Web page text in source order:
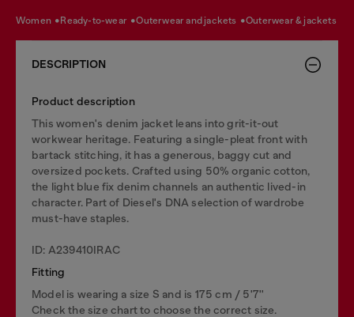
women ready-to-wear outerwear and jackets outerwear & jackets
DESCRIPTION
Product description
This women's denim jacket leans into grit-it-out
workwear heritage. Featuring a single-pleat front with
bartack stitching, it has a generous, baggy cut and
oversized pockets. Crafted using 50% organic cotton,
the light blue fix denim channels an authentic lived-in
character. Part of Diesel's DNA selection of wardrobe
must-have staples.
ID: A239410IRAC
Fitting
Model is wearing a size S and is 175 cm / 5'7''
Check the size chart to choose the correct size.